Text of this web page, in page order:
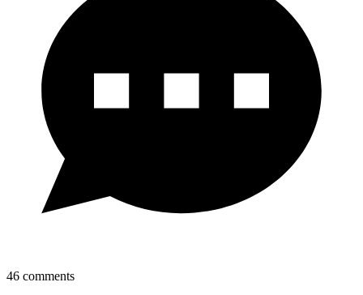
46 comments